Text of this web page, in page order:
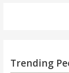
Trending